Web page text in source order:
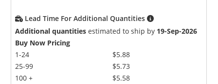
Lead Time For Additional Quantities
Additional quantities estimated to ship by 19-Sep-2026
Buy Now Pricing
1-24
25-99
100 +
$5.88
$5.73
$5.58